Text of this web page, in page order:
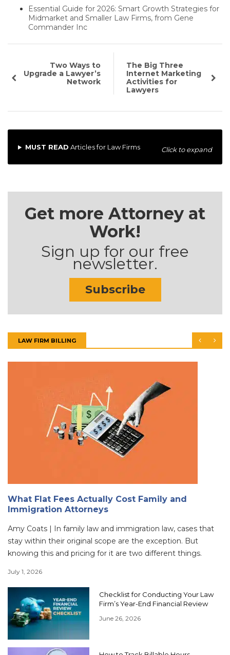
Essential Guide for 2026: Smart Growth Strategies for
Midmarket and Smaller Law Firms, from Gene
Commander Inc
Two Ways to
Upgrade a Lawyer’s
Network
The Big Three
Internet Marketing
Activities for
Lawyers
MUST READ Articles for Law Firms Click to expand
Get more Attorney at
Work!
Sign up for our free
newsletter.
Subscribe
LAW FIRM BILLING
What Flat Fees Actually Cost Family and
Immigration Attorneys
Amy Coats | In family law and immigration law, cases that
stay within their original scope are the exception. But
knowing this and pricing for it are two different things.
July 1, 2026
Checklist for Conducting Your Law
Firm’s Year-End Financial Review
June 26, 2026